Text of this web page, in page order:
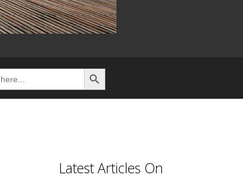
Search Button
Latest Articles On